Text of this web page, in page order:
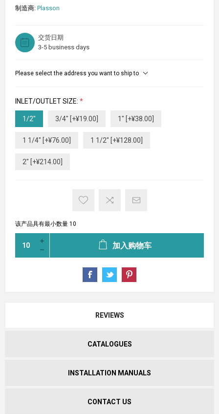
制造商: Plasson
交货日期
3-5 business days
Please select the address you want to ship to
INLET/OUTLET SIZE: *
1/2" 3/4" [+¥19.00] 1" [+¥38.00]
1 1/4" [+¥76.00] 1 1/2" [+¥128.00]
2" [+¥214.00]
该产品具有最小数量 10
加入购物车
REVIEWS
CATALOGUES
INSTALLATION MANUALS
CONTACT US